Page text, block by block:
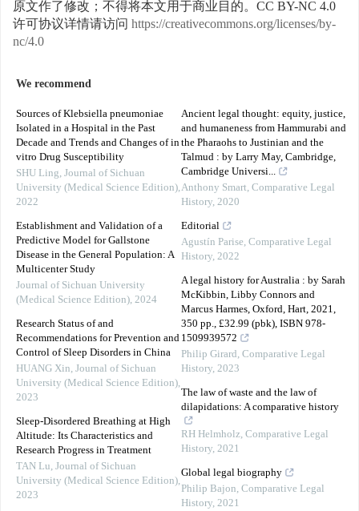
原文作了修改；不得将本文用于商业目的。CC BY-NC 4.0
许可协议详情请访问 https://creativecommons.org/licenses/by-
nc/4.0
We recommend
Sources of Klebsiella pneumoniae
Isolated in a Hospital in the Past
Decade and Trends and Changes of in
vitro Drug Susceptibility
SHU Ling, Journal of Sichuan
University (Medical Science Edition),
2022
Establishment and Validation of a
Predictive Model for Gallstone
Disease in the General Population: A
Multicenter Study
Journal of Sichuan University
(Medical Science Edition), 2024
Research Status of and
Recommendations for Prevention and
Control of Sleep Disorders in China
HUANG Xin, Journal of Sichuan
University (Medical Science Edition),
2023
Sleep-Disordered Breathing at High
Altitude: Its Characteristics and
Research Progress in Treatment
TAN Lu, Journal of Sichuan
University (Medical Science Edition),
2023
Ancient legal thought: equity, justice,
and humaneness from Hammurabi and
the Pharaohs to Justinian and the
Talmud : by Larry May, Cambridge,
Cambridge Universi...
Anthony Smart, Comparative Legal
History, 2020
Editorial
Agustín Parise, Comparative Legal
History, 2022
A legal history for Australia : by Sarah
McKibbin, Libby Connors and
Marcus Harmes, Oxford, Hart, 2021,
350 pp., £32.99 (pbk), ISBN 978-
1509939572
Philip Girard, Comparative Legal
History, 2023
The law of waste and the law of
dilapidations: A comparative history
RH Helmholz, Comparative Legal
History, 2021
Global legal biography
Philip Bajon, Comparative Legal
History, 2021